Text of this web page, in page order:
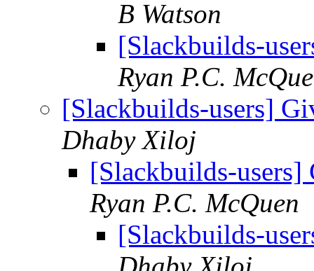
B Watson
[Slackbuilds-
Ryan P.C.
[Slackbuilds-users]
Dhaby Xiloj
[Slackbuilds-
Ryan P.C. McQuen
[Slackbuilds-